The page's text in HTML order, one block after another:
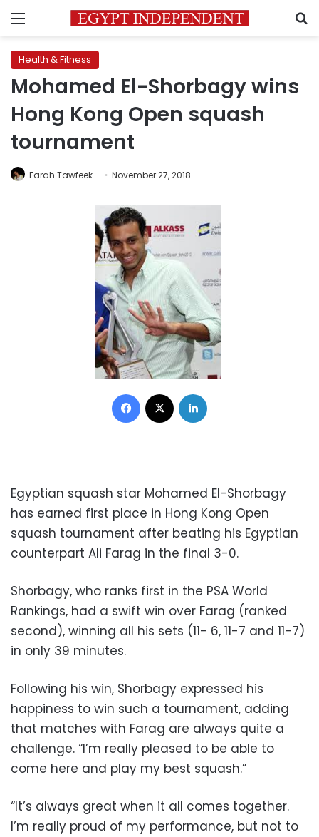
Menu
Health & Fitness
Mohamed El-Shorbagy wins
Hong Kong Open squash
tournament
Farah Tawfeek November 27, 2018
Facebook
Egyptian squash star Mohamed El-Shorbagy
has earned first place in Hong Kong Open
squash tournament after beating his Egyptian
counterpart Ali Farag in the final 3-0.
Shorbagy, who ranks first in the PSA World
Rankings, had a swift win over Farag (ranked
second), winning all his sets (11- 6, 11-7 and 11-7)
in only 39 minutes.
Following his win, Shorbagy expressed his
happiness to win such a tournament, adding
that matches with Farag are always quite a
challenge. “I’m really pleased to be able to
come here and play my best squash.”
“It’s always great when it all comes together.
I’m really proud of my performance, but not to